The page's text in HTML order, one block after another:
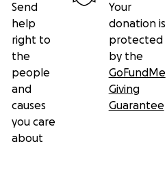
Send
help
right to
the
people
and
causes
you care
about
Your
donation is
protected
by the
GoFundMe
Giving
Guarantee